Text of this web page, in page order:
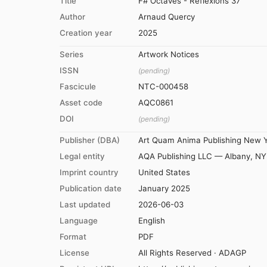
Author
Arnaud Quercy
Creation year
2025
Series
Artwork Notices
ISSN
(pending)
Fascicule
NTC-000458
Asset code
AQC0861
DOI
(pending)
Publisher (DBA)
Art Quam Anima Publishing New
Legal entity
AQA Publishing LLC — Albany, NY
Imprint country
United States
Publication date
January 2025
Last updated
2026-06-03
Language
English
Format
PDF
License
All Rights Reserved · ADAGP